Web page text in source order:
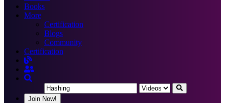
Books
More
Certification
Blogs
Community
Certification
Join Now!